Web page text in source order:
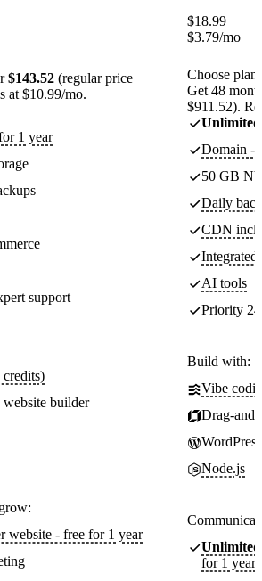
$143.52 (regular price
at $10.99/mo.
1 year
support
builder
website - free for 1 year
$18.99
$3.79/mo
Choose plan
Get 48
$911.52).
Unlimited
Domain -
50 GB
Daily
CDN
Integrated
AI tools
Priority
Build with:
Vibe
Drag-
WordPress
Node.js
Unlimited
for 1 year